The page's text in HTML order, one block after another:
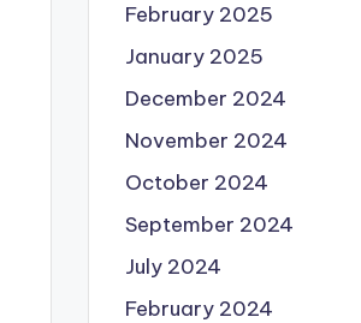
February 2025
January 2025
December 2024
November 2024
October 2024
September 2024
July 2024
February 2024